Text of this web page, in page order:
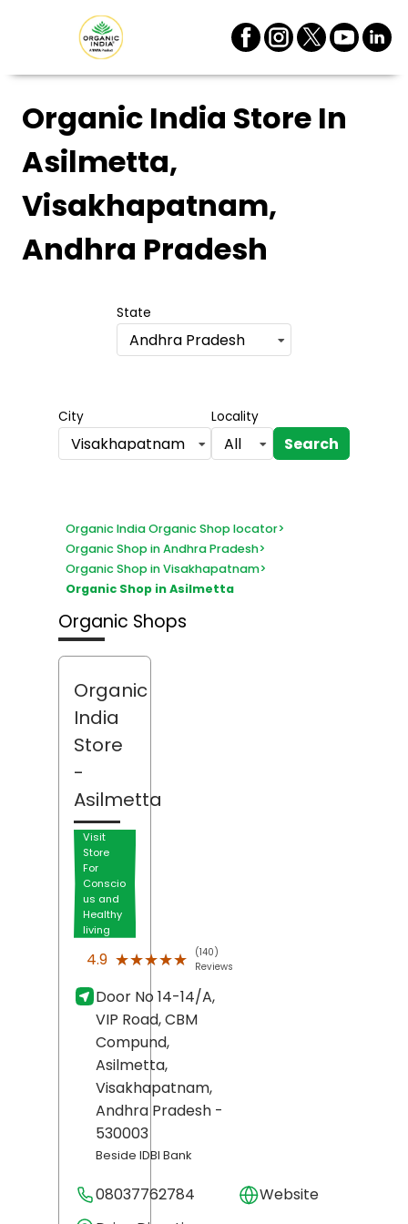
Organic India Store In
Asilmetta,
Visakhapatnam,
Andhra Pradesh
State
Andhra Pradesh
City
Visakhapatnam
Locality
All Search
Organic India Organic Shop locator>
Organic Shop in Andhra Pradesh>
Organic Shop in Visakhapatnam>
Organic Shop in Asilmetta
Organic Shops
Organic
India
Store
-
Asilmetta
Visit
Store
For
Conscio
us and
Healthy
living
4.9 ★★★★★
★★★★★
(140)
Reviews
Door No 14-14/A,
VIP Road, CBM
Compund,
Asilmetta,
Visakhapatnam,
Andhra Pradesh -
530003
Beside IDBI Bank
08037762784
Website